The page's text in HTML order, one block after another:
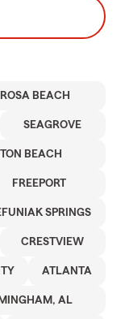
BEACH
SEAGROVE
BEACH
FREEPORT
SPRINGS
CRESTVIEW
ATLANTA
AL